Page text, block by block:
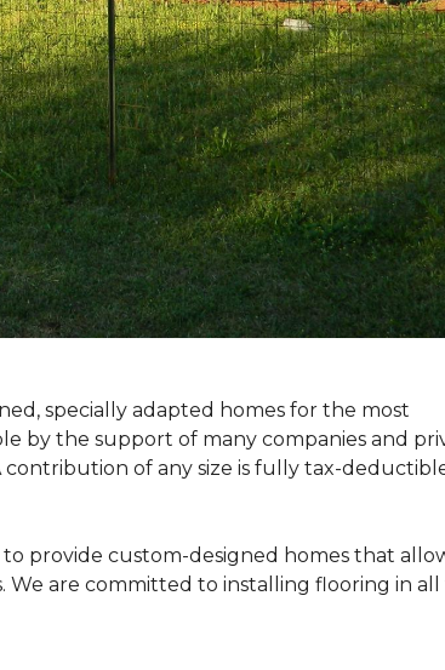
specially adapted homes for the most
by the support of many companies and
of any size is fully tax-
provide custom-designed homes that
are committed to installing flooring in all